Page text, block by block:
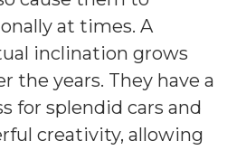
at times. A
inclination grows
the years. They have a
for splendid cars and
creativity, allowing